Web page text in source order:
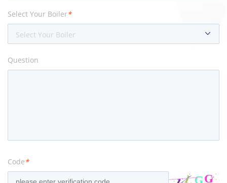
Select Your Boiler*
Select Your Boiler
Question
Code*